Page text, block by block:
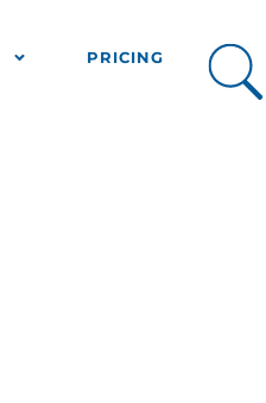
PRICING